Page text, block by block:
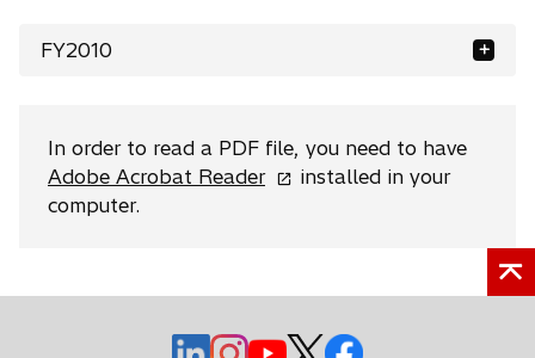
FY2010
In order to read a PDF file, you need to have
Adobe Acrobat Readero
s
n
installed in your
computer.
o o o o o